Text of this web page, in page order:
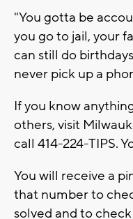
"You gotta be
you go to jail, your
can still do
never pick up a
If you know
others, visit
call 414-224-TIPS.
You will receive a
that number to
solved and to